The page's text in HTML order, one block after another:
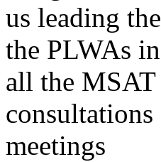
us leading
the PLWAs
all the
meetings